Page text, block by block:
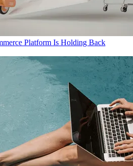
Platform Is Holding Back